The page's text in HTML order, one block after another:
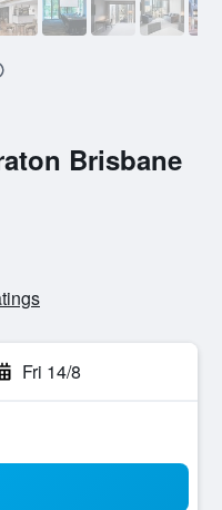
Brisbane
Fri 14/8